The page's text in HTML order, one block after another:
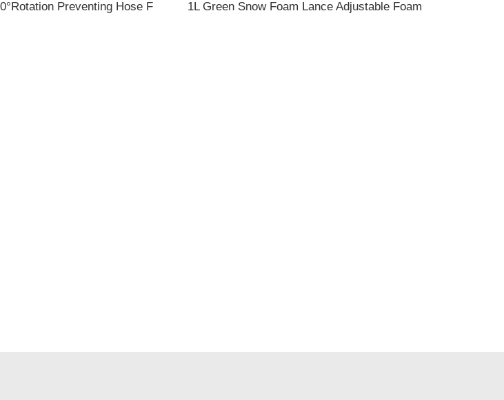
SPS 4350PSI 360°Rotation Preventing Hose From Kinking Car Washing Gun High Pressure Cleaning Water Gun with 1/4" Quick Coupling